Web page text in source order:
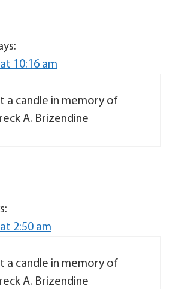
10:16 am
a candle in memory of
A. Brizendine
2:50 am
a candle in memory of
A. Brizendine